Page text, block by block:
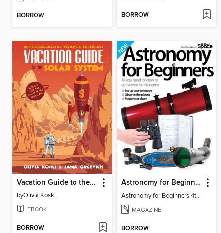
BORROW BORROW
Vacation Guide to the Solar System
byOlivia Koski
EBOOK
BORROW
Astronomy for Beginners
Astronomy for Beginners 4th Edition
MAGAZINE
BORROW